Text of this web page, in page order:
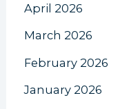
April 2026
March 2026
February 2026
January 2026